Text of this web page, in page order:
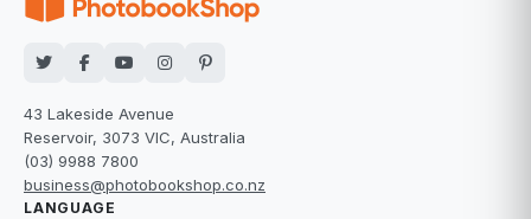
43 Lakeside Avenue
Reservoir, 3073 VIC, Australia
(03) 9988 7800
business@photobookshop.co.nz
LANGUAGE